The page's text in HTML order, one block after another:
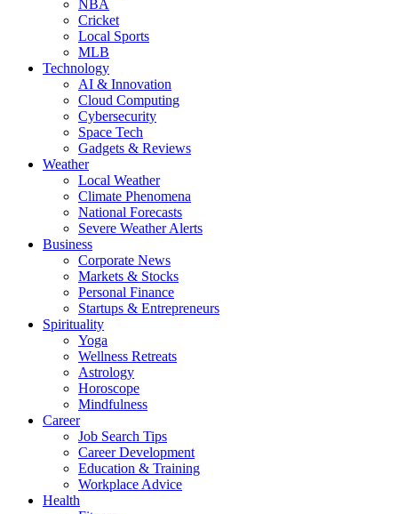
NBA
Cricket
Local Sports
MLB
Technology
AI & Innovation
Cloud Computing
Cybersecurity
Space Tech
Gadgets & Reviews
Weather
Local Weather
Climate Phenomena
National Forecasts
Severe Weather Alerts
Business
Corporate News
Markets & Stocks
Personal Finance
Startups & Entrepreneurs
Spirituality
Yoga
Wellness Retreats
Astrology
Horoscope
Mindfulness
Career
Job Search Tips
Career Development
Education & Training
Workplace Advice
Health